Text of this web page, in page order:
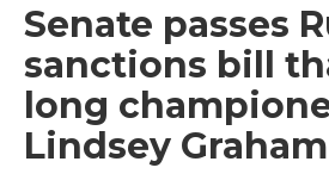
Senate passes
sanctions bill
long
Lindsey Graham